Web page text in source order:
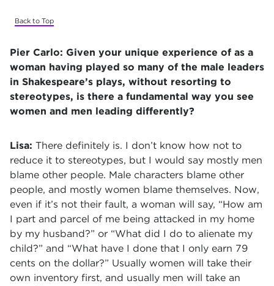
Back to Top
Pier Carlo: Given your unique experience of as a
woman having played so many of the male leaders
in Shakespeare’s plays, without resorting to
stereotypes, is there a fundamental way you see
women and men leading differently?
Lisa: There definitely is. I don’t know how not to
reduce it to stereotypes, but I would say mostly men
blame other people. Male characters blame other
people, and mostly women blame themselves. Now,
even if it’s not their fault, a woman will say, “How am
I part and parcel of me being attacked in my home
by my husband?” or “What did I do to alienate my
child?” and “What have I done that I only earn 79
cents on the dollar?” Usually women will take their
own inventory first, and usually men will take an